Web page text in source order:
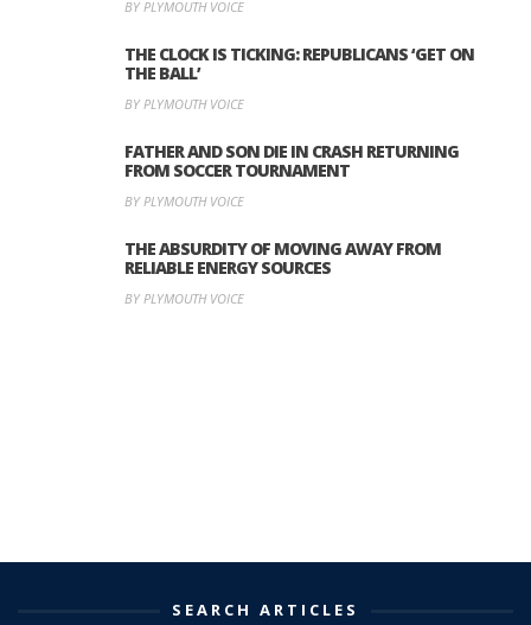
BY PLYMOUTH VOICE
THE CLOCK IS TICKING: REPUBLICANS ‘GET ON
THE BALL’
BY PLYMOUTH VOICE
FATHER AND SON DIE IN CRASH RETURNING
FROM SOCCER TOURNAMENT
BY PLYMOUTH VOICE
THE ABSURDITY OF MOVING AWAY FROM
RELIABLE ENERGY SOURCES
BY PLYMOUTH VOICE
SEARCH ARTICLES